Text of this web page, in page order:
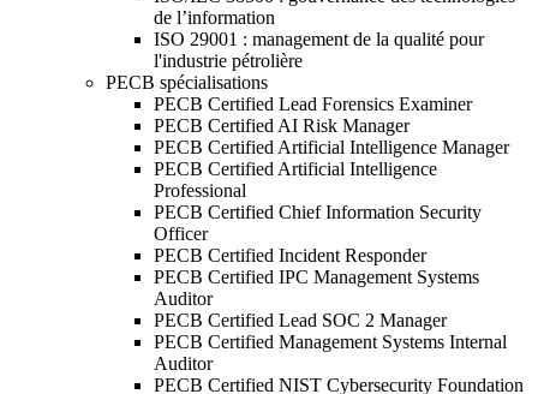
de l’information
ISO 29001 : management de la qualité pour
l'industrie pétrolière
PECB spécialisations
PECB Certified Lead Forensics Examiner
PECB Certified AI Risk Manager
PECB Certified Artificial Intelligence Manager
PECB Certified Artificial Intelligence
Professional
PECB Certified Chief Information Security
Officer
PECB Certified Incident Responder
PECB Certified IPC Management Systems
Auditor
PECB Certified Lead SOC 2 Manager
PECB Certified Management Systems Internal
Auditor
PECB Certified NIST Cybersecurity Foundation